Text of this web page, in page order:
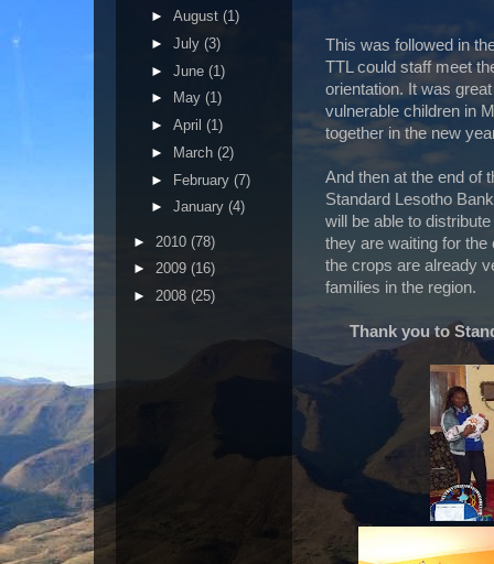
This was followed in
TTL could staff meet
orientation. It was
vulnerable children in
together in the new
And then at the end of
Standard Lesotho
will be able to
they are waiting for
the crops are already
families in the region.
Thank you to
► August (1)
► July (3)
► June (1)
►
May (1)
► April (1)
►
March (2)
► February (7)
► January (4)
► 2010 (78)
► 2009 (16)
► 2008 (25)